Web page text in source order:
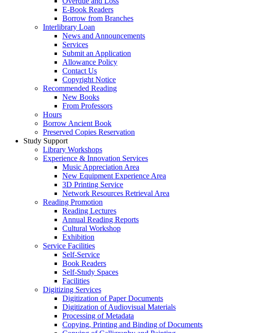
E-Book Readers
Borrow from Branches
Interlibrary Loan
News and Announcements
Services
Submit an Application
Allowance Policy
Contact Us
Copyright Notice
Recommended Reading
New Books
From Professors
Hours
Borrow Ancient Book
Preserved Copies Reservation
Study Support
Library Workshops
Experience & Innovation Services
Music Appreciation Area
New Equipment Experience Area
3D Printing Service
Network Resources Retrieval Area
Reading Promotion
Reading Lectures
Annual Reading Reports
Cultural Workshop
Exhibition
Service Facilities
Self-Service
Book Readers
Self-Study Spaces
Facilities
Digitizing Services
Digitization of Paper Documents
Digitization of Audiovisual Materials
Processing of Metadata
Copying, Printing and Binding of Documents